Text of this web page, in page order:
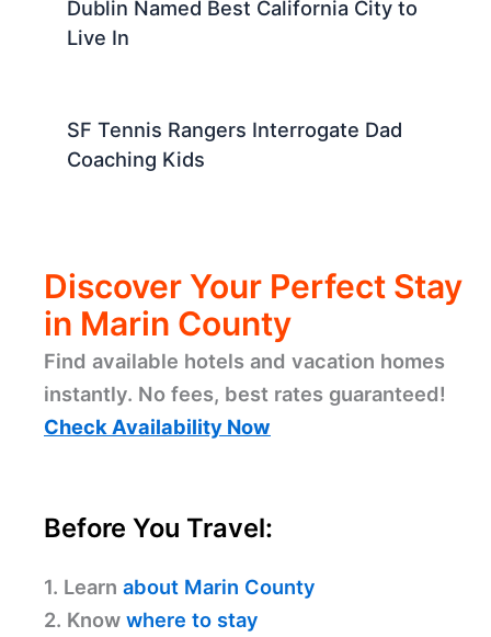
Dublin Named Best California City to
Live In
SF Tennis Rangers Interrogate Dad
Coaching Kids
Discover Your Perfect Stay
in Marin County
Find available hotels and vacation homes
instantly. No fees, best rates guaranteed!
Check Availability Now
Before You Travel:
1. Learn about Marin County
2. Know where to stay